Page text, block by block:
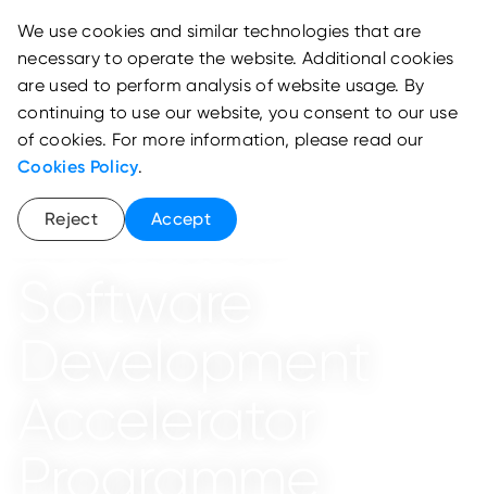
School of National Development
We use cookies and similar technologies that are
necessary to operate the website. Additional cookies
are used to perform analysis of website usage. By
continuing to use our website, you consent to our use
of cookies. For more information, please read our
Cookies Policy.
Reject Accept